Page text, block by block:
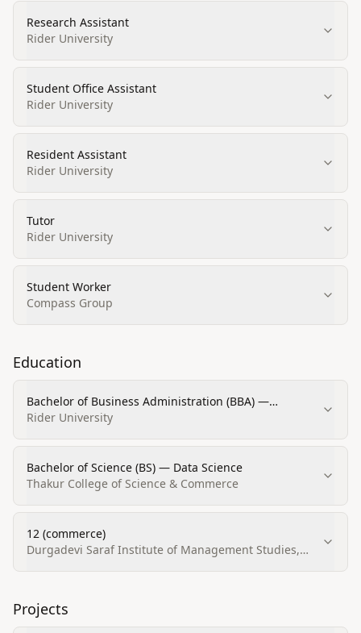
Research Assistant
Rider University
Student Office Assistant
Rider University
Resident Assistant
Rider University
Tutor
Rider University
Student Worker
Compass Group
Education
Bachelor of Business Administration (BBA) —
Business/Office Automation/Technology/Data Entry
Rider University
Bachelor of Science (BS) — Data Science
Thakur College of Science & Commerce
12 (commerce)
Durgadevi Saraf Institute of Management Studies,
Projects